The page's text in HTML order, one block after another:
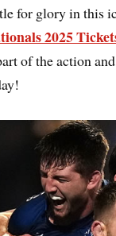
for glory in this
2025
of the action